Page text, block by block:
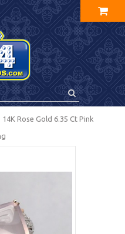
14K Rose Gold 6.35 Ct Pink